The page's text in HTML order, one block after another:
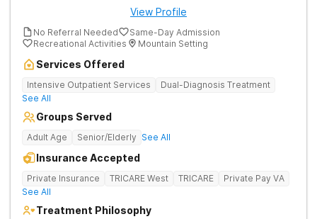
View Profile
No Referral Needed
Same-Day Admission
Recreational Activities
Mountain Setting
Services Offered
Intensive Outpatient Services
Dual-Diagnosis Treatment
See All
Groups Served
Adult Age Senior/Elderly See All
Insurance Accepted
Private Insurance TRICARE West TRICARE
Private Pay VA
See All
Treatment Philosophy